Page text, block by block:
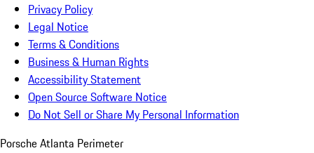
Privacy Policy
Legal Notice
Terms & Conditions
Business & Human Rights
Accessibility Statement
Open Source Software Notice
Do Not Sell or Share My Personal Information
Porsche Atlanta Perimeter